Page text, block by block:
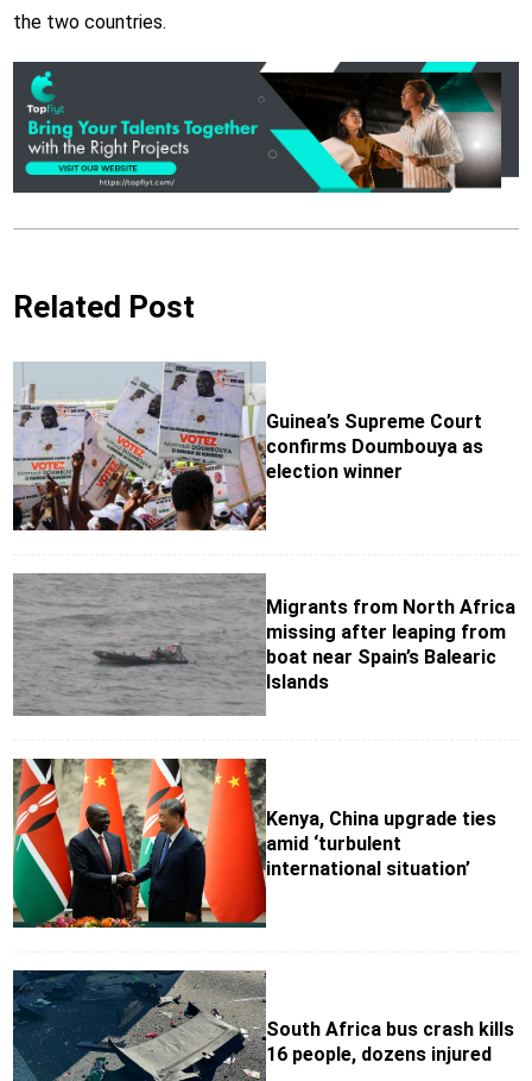
the two countries.
Related Post
Guinea’s Supreme Court
confirms Doumbouya as
election winner
Migrants from North Africa
missing after leaping from
boat near Spain’s Balearic
Islands
Kenya, China upgrade ties
amid ‘turbulent
international situation’
South Africa bus crash kills
16 people, dozens injured